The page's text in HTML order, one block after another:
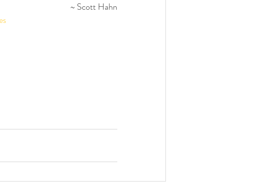
~ Scott Hahn